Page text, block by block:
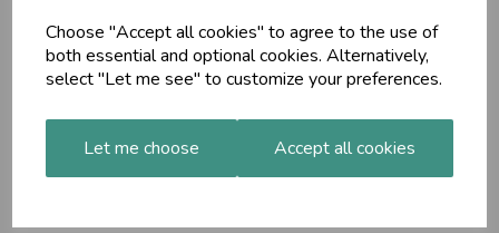
Choose "Accept all cookies" to agree to the use of
both essential and optional cookies. Alternatively,
select "Let me see" to customize your preferences.
Let me choose Accept all cookies
delicious mixture of almonds together with raw sugar and
energising herbs, such as Brahmi and balancing herbs, such as
Ashwaghanda.
£15.00
Delicious mixture to energise and